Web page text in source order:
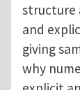
structure
and
giving
why